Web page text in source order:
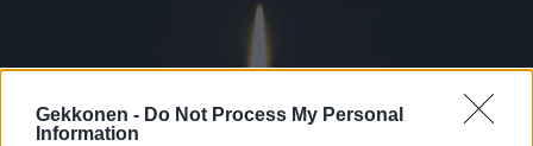
Gekkonen - Do Not Process My Personal
Information